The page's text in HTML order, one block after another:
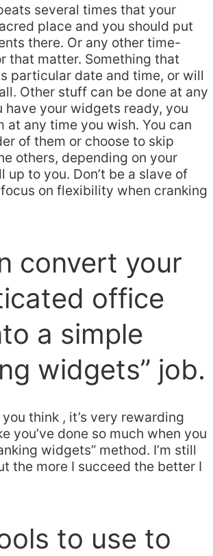
several times that your
place and you should put
there. Or any other time-
that matter. Something that
particular date and time, or will
Other stuff can be done at any
have your widgets ready, you
at any time you wish. You can
of them or choose to skip
others, depending on your
up to you. Don’t be a slave of
on flexibility when cranking
convert your
office
a simple
widgets” job.
you think , it’s very rewarding
you’ve done so much when you
widgets” method. I’m still
the more I succeed the better I
to use to